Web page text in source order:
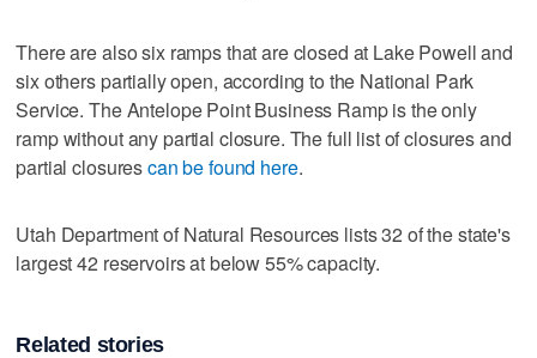
There are also six ramps that are closed at Lake Powell and
six others partially open, according to the National Park
Service. The Antelope Point Business Ramp is the only
ramp without any partial closure. The full list of closures and
partial closurescan be found here.
Utah Department of Natural Resources lists 32 of the state's
largest 42 reservoirs at below 55% capacity.
Related stories